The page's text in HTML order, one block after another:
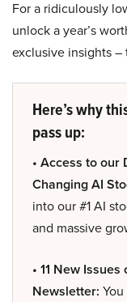
For a ridiculously
unlock a year’s
exclusive insights –
Here’s why
pass up:
• Access to our
Changing AI
into our #1 AI
and massive
• 11 New
Newsletter: